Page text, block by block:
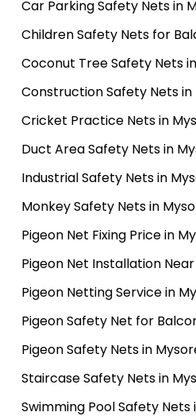
Car Parking Safety Nets in
Children Safety Nets for
Coconut Tree Safety Nets
Construction Safety Nets in
Cricket Practice Nets in
Duct Area Safety Nets in
Industrial Safety Nets in
Monkey Safety Nets in
Pigeon Net Fixing Price in
Pigeon Net Installation
Pigeon Netting Service in
Pigeon Safety Net for
Pigeon Safety Nets in
Staircase Safety Nets in
Swimming Pool Safety Nets